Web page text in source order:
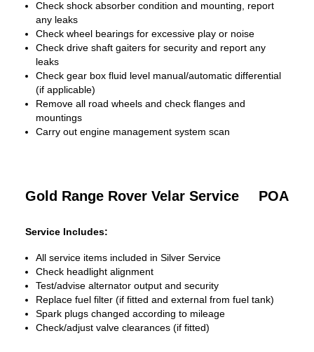
Check shock absorber condition and mounting, report
any leaks
Check wheel bearings for excessive play or noise
Check drive shaft gaiters for security and report any
leaks
Check gear box fluid level manual/automatic differential
(if applicable)
Remove all road wheels and check flanges and
mountings
Carry out engine management system scan
Gold Range Rover Velar Service POA
Service Includes:
All service items included in Silver Service
Check headlight alignment
Test/advise alternator output and security
Replace fuel filter (if fitted and external from fuel tank)
Spark plugs changed according to mileage
Check/adjust valve clearances (if fitted)